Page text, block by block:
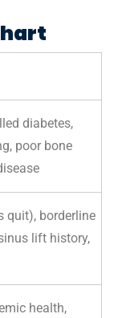
diabetes,
poor bone
quit), borderline
lift history,
health,